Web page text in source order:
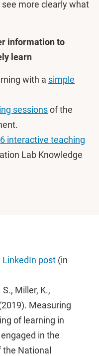
more clearly what
information to
learn
with a simple
sessionsof the
interactive teaching
Lab Knowledge
LinkedIn post (in
Miller, K.,
Measuring
of learning in
in the
National